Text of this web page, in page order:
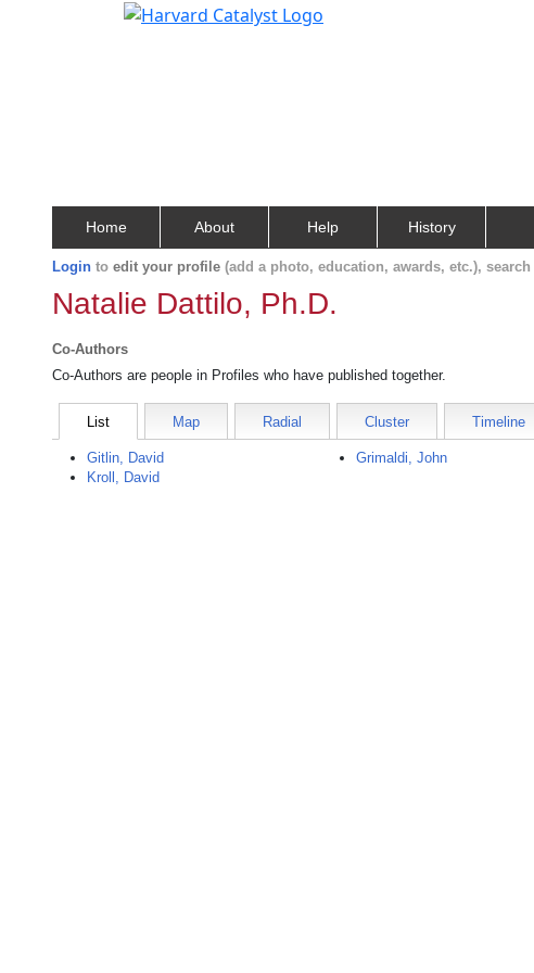
Home About Help History
Login to edit your profile (add a photo, education, awards, etc.), search
Natalie Dattilo, Ph.D.
Co-Authors
Co-Authors are people in Profiles who have published together.
List Map Radial Cluster Timeline
Gitlin, David
Kroll, David
Grimaldi, John